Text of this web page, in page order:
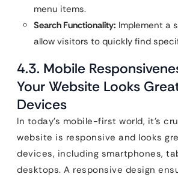
menu items.
Search Functionality: Implement a
allow visitors to quickly find
4.3. Mobile
Your Website Looks
Devices
In today’s mobile-first world, it’s
website is responsive and looks
devices, including smartphones,
desktops. A responsive design